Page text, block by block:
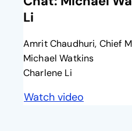
Li​
Amrit Chaudhuri, Chief
Michael Watkins
Charlene Li
Watch video
opens in a new tab